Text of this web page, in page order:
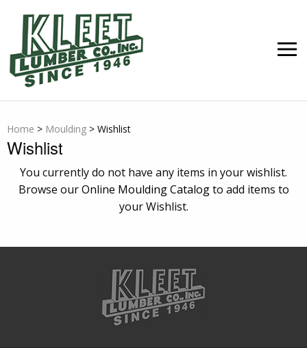
content
Home > Moulding > Wishlist
Wishlist
You currently do not have any items in your wishlist.
Browse ourOnline Moulding Catalogto add items to
your Wishlist.